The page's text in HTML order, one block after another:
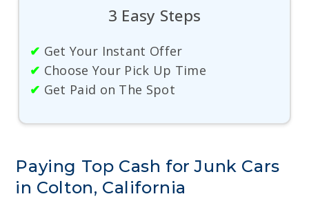
3 Easy Steps
✔ Get Your Instant Offer
✔ Choose Your Pick Up Time
✔ Get Paid on The Spot
Paying Top Cash for Junk Cars
in Colton, California